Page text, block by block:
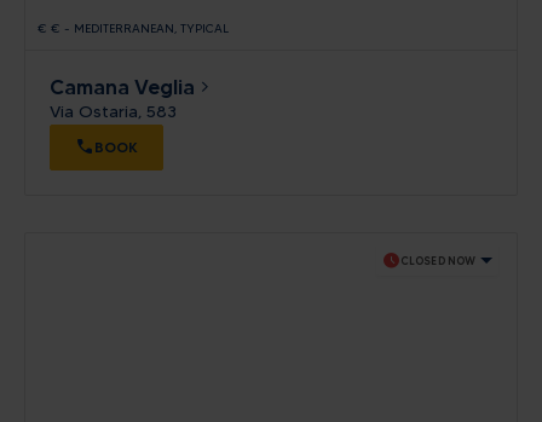
€ € - MEDITERRANEAN TYPICAL
Camana Veglia
Via Ostaria, 583
BOOK
scheduleCLOSED NOW